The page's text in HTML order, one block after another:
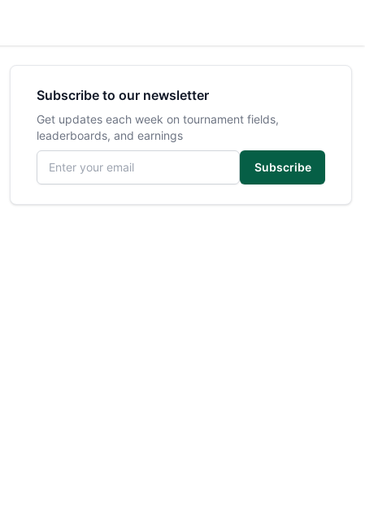
Subscribe to our newsletter
Get updates each week on tournament fields,
leaderboards, and earnings
Email address
Subscribe